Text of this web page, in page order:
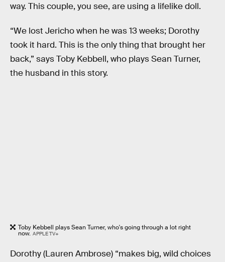
way. This couple, you see, are using a lifelike doll.
“We lost Jericho when he was 13 weeks; Dorothy
took it hard. This is the only thing that brought her
back,” says Toby Kebbell, who plays Sean Turner,
the husband in this story.
Toby Kebbell plays Sean Turner, who's going through a lot right
now. APPLE TV+
Dorothy (Lauren Ambrose) “makes big, wild choices